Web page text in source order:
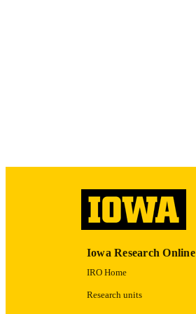
Iowa Research Online
IRO Home
Research units